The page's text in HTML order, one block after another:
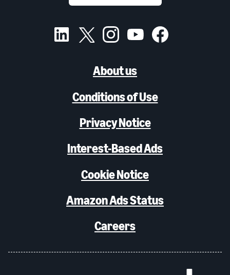
About us
Conditions of Use
Privacy Notice
Interest-Based Ads
Cookie Notice
Amazon Ads Status
Careers